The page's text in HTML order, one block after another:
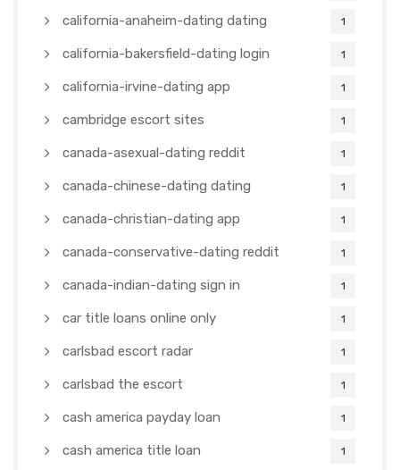
california-anaheim-dating dating 1
california-bakersfield-dating login 1
california-irvine-dating app 1
cambridge escort sites 1
canada-asexual-dating reddit 1
canada-chinese-dating dating 1
canada-christian-dating app 1
canada-conservative-dating reddit 1
canada-indian-dating sign in 1
car title loans online only 1
carlsbad escort radar 1
carlsbad the escort 1
cash america payday loan 1
cash america title loan 1